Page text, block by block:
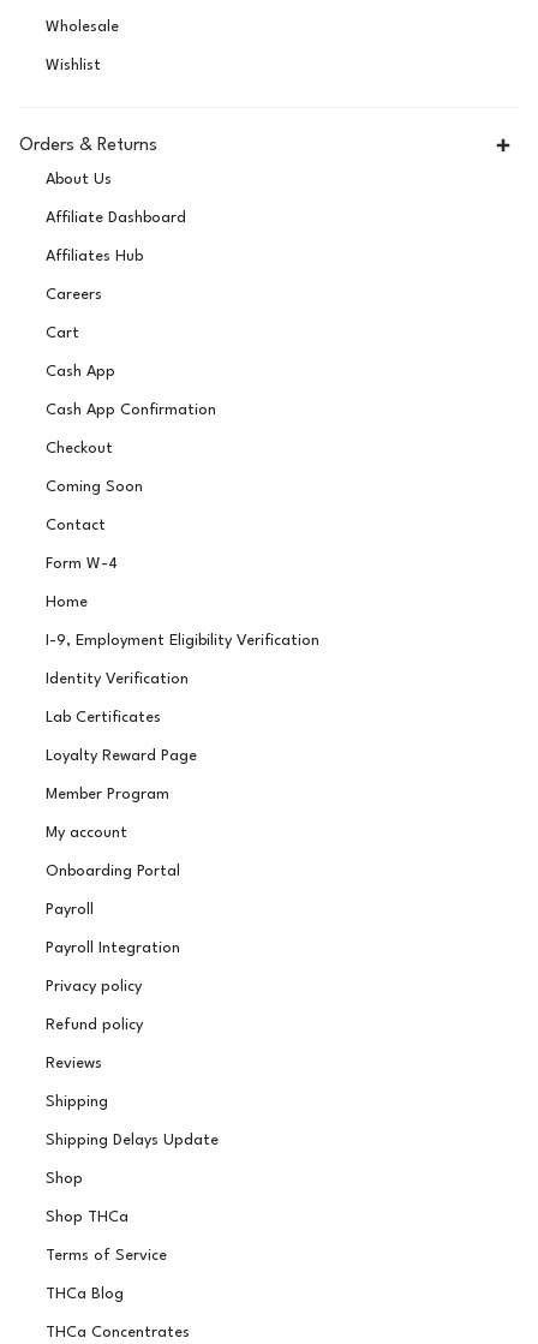
Wholesale
Wishlist
Orders & Returns
About Us
Affiliate Dashboard
Affiliates Hub
Careers
Cart
Cash App
Cash App Confirmation
Checkout
Coming Soon
Contact
Form W-4
Home
I-9, Employment Eligibility Verification
Identity Verification
Lab Certificates
Loyalty Reward Page
Member Program
My account
Onboarding Portal
Payroll
Payroll Integration
Privacy policy
Refund policy
Reviews
Shipping
Shipping Delays Update
Shop
Shop THCa
Terms of Service
THCa Blog
THCa Concentrates